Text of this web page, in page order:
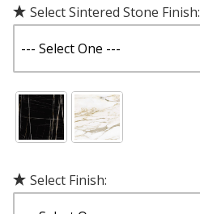
Select Sintered Stone Finish:
Select Finish: